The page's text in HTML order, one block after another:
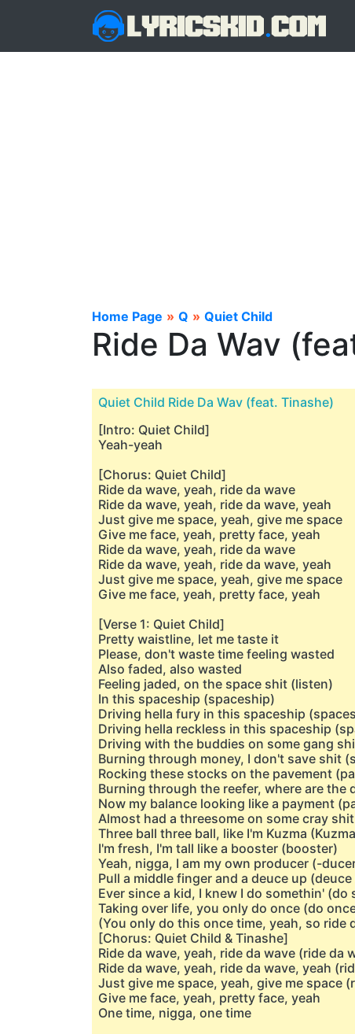
Home Page » Q » Quiet Child
Ride Da Wav
Quiet Child Ride Da Wav (feat. Tinashe)
[Intro: Quiet Child]
Yeah-yeah
[Chorus: Quiet Child]
Ride da wave, yeah, ride da wave
Ride da wave, yeah, ride da wave, yeah
Just give me space, yeah, give me space
Give me face, yeah, pretty face, yeah
Ride da wave, yeah, ride da wave
Ride da wave, yeah, ride da wave, yeah
Just give me space, yeah, givе me space
Give mе face, yeah, pretty face, yeah
[Verse 1: Quiet Child]
Pretty waistline, let me taste it
Please, don't waste time feeling wasted
Also faded, also wasted
Feeling jaded, on the space shit (listen)
In this spaceship (spaceship)
Driving hella fury in this spaceship
Driving hella reckless in this spaceship
Driving with the buddies on some gang
Burning through money, I don't save shit
Rocking these stocks on the pavement
Burning through the reefer, where are the
Now my balance looking like a payment
Almost had a threesome on some cray
Three ball three ball, like I'm Kuzma
I'm fresh, I'm tall like a booster (booster)
Yeah, nigga, I am my own producer (-
Pull a middle finger and a deuce up (deuce
Ever since a kid, I knew I do somethin' (do
Taking over life, you only do once (do
(You only do this once time, yeah, so ride
[Chorus: Quiet Child & Tinashe]
Ride da wave, yeah, ride da wave (ride da
Ride da wave, yeah, ride da wave, yeah
Just give me space, yeah, give me space
Give me face, yeah, pretty face, yeah
One time, nigga, one time